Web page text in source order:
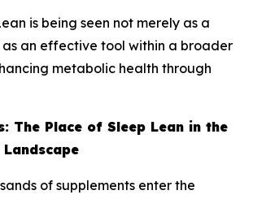
is being seen not merely as a
an effective tool within a broader
metabolic health through
The Place of Sleep Lean in the
Landscape
of supplements enter the